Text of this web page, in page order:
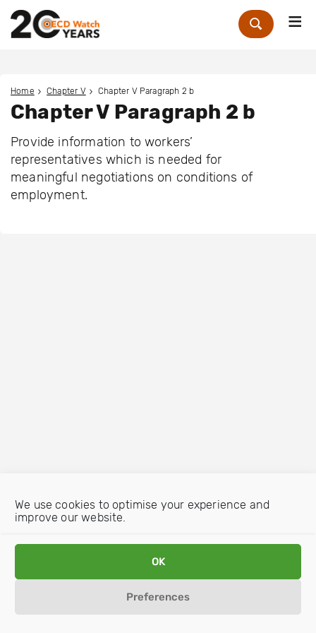
We use cookies to optimise your experience and
improve our website.
OK
Preferences
Zoek
Home Chapter V Chapter V Paragraph 2 b
Chapter V Paragraph 2 b
Provide information to workers’
representatives which is needed for
meaningful negotiations on conditions of
employment.